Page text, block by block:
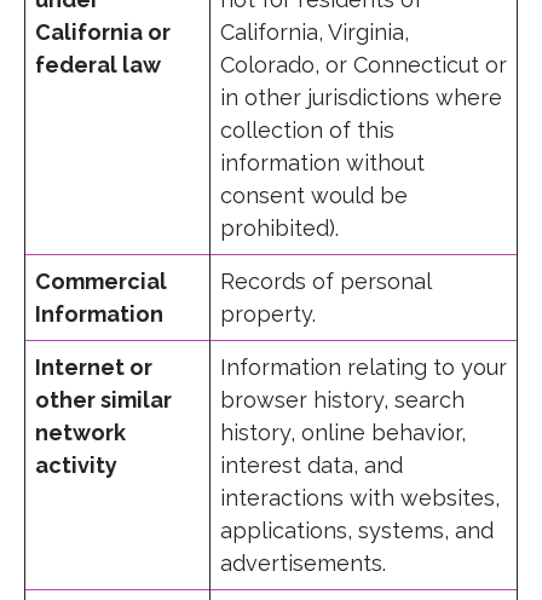
California or
federal law
California, Virginia,
Colorado, or Connecticut or
in other jurisdictions where
collection of this
information without
consent would be
prohibited).
Commercial
Information
Records of personal
property.
Internet or
other similar
network
activity
Information relating to your
browser history, search
history, online behavior,
interest data, and
interactions with websites,
applications, systems, and
advertisements.